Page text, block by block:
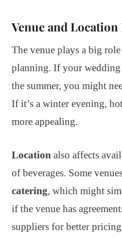
Venue and Location
The venue plays a big
planning. If your
the summer, you might
If it’s a winter evening,
more appealing.
Location also affects
of beverages. Some
catering, which might
if the venue has
suppliers for better